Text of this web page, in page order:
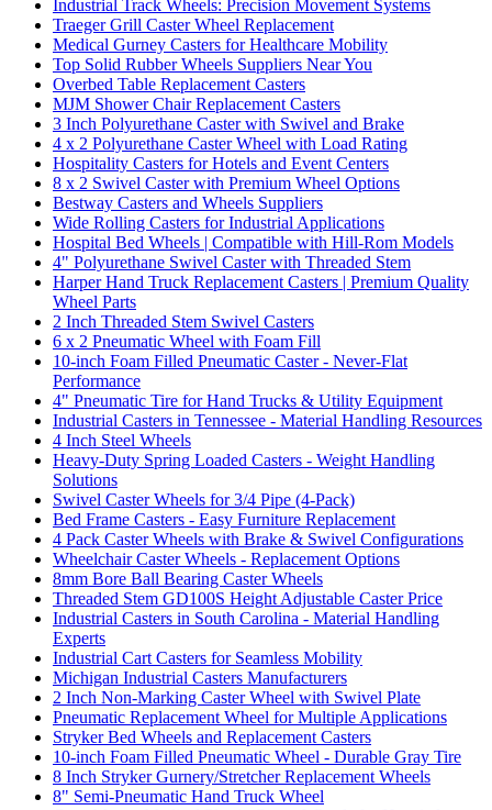
Industrial Track Wheels: Precision Movement Systems
Traeger Grill Caster Wheel Replacement
Medical Gurney Casters for Healthcare Mobility
Top Solid Rubber Wheels Suppliers Near You
Overbed Table Replacement Casters
MJM Shower Chair Replacement Casters
3 Inch Polyurethane Caster with Swivel and Brake
4 x 2 Polyurethane Caster Wheel with Load Rating
Hospitality Casters for Hotels and Event Centers
8 x 2 Swivel Caster with Premium Wheel Options
Bestway Casters and Wheels Suppliers
Wide Rolling Casters for Industrial Applications
Hospital Bed Wheels | Compatible with Hill-Rom Models
4" Polyurethane Swivel Caster with Threaded Stem
Harper Hand Truck Replacement Casters | Premium Quality
Wheel Parts
2 Inch Threaded Stem Swivel Casters
6 x 2 Pneumatic Wheel with Foam Fill
10-inch Foam Filled Pneumatic Caster - Never-Flat
Performance
4" Pneumatic Tire for Hand Trucks & Utility Equipment
Industrial Casters in Tennessee - Material Handling Resources
4 Inch Steel Wheels
Heavy-Duty Spring Loaded Casters - Weight Handling
Solutions
Swivel Caster Wheels for 3/4 Pipe (4-Pack)
Bed Frame Casters - Easy Furniture Replacement
4 Pack Caster Wheels with Brake & Swivel Configurations
Wheelchair Caster Wheels - Replacement Options
8mm Bore Ball Bearing Caster Wheels
Threaded Stem GD100S Height Adjustable Caster Price
Industrial Casters in South Carolina - Material Handling
Experts
Industrial Cart Casters for Seamless Mobility
Michigan Industrial Casters Manufacturers
2 Inch Non-Marking Caster Wheel with Swivel Plate
Pneumatic Replacement Wheel for Multiple Applications
Stryker Bed Wheels and Replacement Casters
10-inch Foam Filled Pneumatic Wheel - Durable Gray Tire
8 Inch Stryker Gurnery/Stretcher Replacement Wheels
8" Semi-Pneumatic Hand Truck Wheel